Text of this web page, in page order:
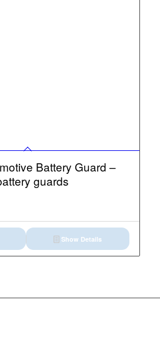
Battery Guard –
guards
Show Details